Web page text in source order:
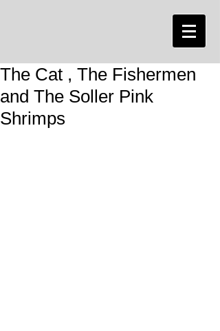
The Cat , The Fishermen
and The Soller Pink
Shrimps